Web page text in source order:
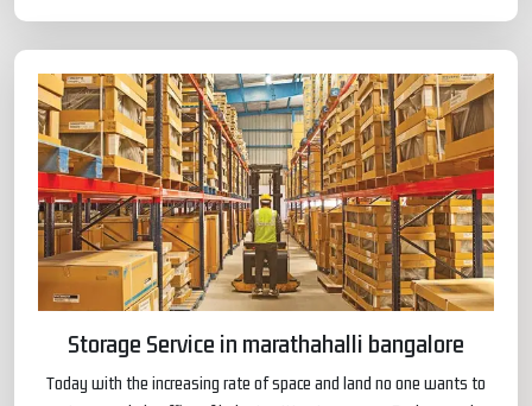
Storage Service in marathahalli bangalore
Today with the increasing rate of space and land no one wants to